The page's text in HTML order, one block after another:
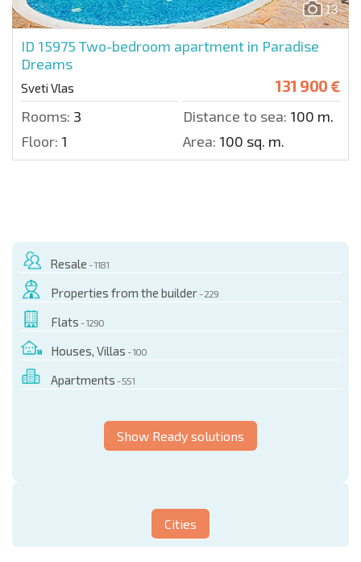
13
ID 15975 Two-bedroom apartment in Paradise
Dreams
Sveti Vlas 131 900 €
Rooms: 3 Distance to sea: 100 m.
Floor: 1 Area: 100 sq. m.
Resale - 1181
Properties from the builder - 229
Flats - 1290
Houses, Villas - 100
Apartments - 551
Show Ready solutions
Cities